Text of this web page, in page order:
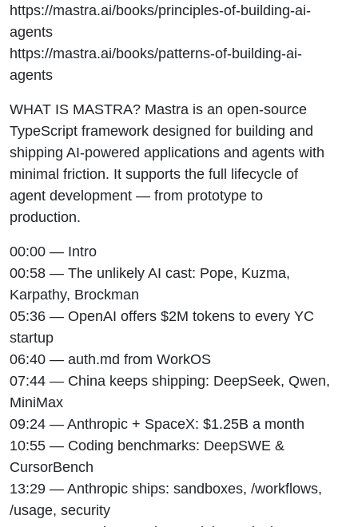
https://mastra.ai/books/principles-of-building-ai-
agents
https://mastra.ai/books/patterns-of-building-ai-
agents
WHAT IS MASTRA? Mastra is an open-source
TypeScript framework designed for building and
shipping AI-powered applications and agents with
minimal friction. It supports the full lifecycle of
agent development — from prototype to
production.
00:00 — Intro
00:58 — The unlikely AI cast: Pope, Kuzma,
Karpathy, Brockman
05:36 — OpenAI offers $2M tokens to every YC
startup
06:40 — auth.md from WorkOS
07:44 — China keeps shipping: DeepSeek, Qwen,
MiniMax
09:24 — Anthropic + SpaceX: $1.25B a month
10:55 — Coding benchmarks: DeepSWE &
CursorBench
13:29 — Anthropic ships: sandboxes, /workflows,
/usage, security